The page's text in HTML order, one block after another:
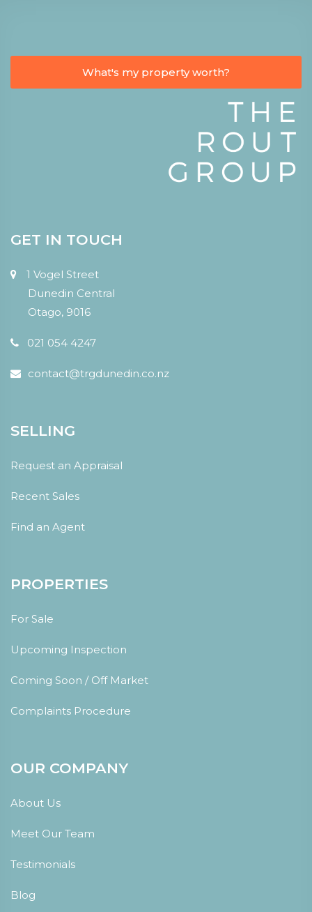
What's my property worth?
GET IN TOUCH
1 Vogel Street
Dunedin Central
Otago, 9016
021 054 4247
contact@trgdunedin.co.nz
SELLING
Request an Appraisal
Recent Sales
Find an Agent
PROPERTIES
For Sale
Upcoming Inspection
Coming Soon / Off Market
Complaints Procedure
OUR COMPANY
About Us
Meet Our Team
Testimonials
Blog